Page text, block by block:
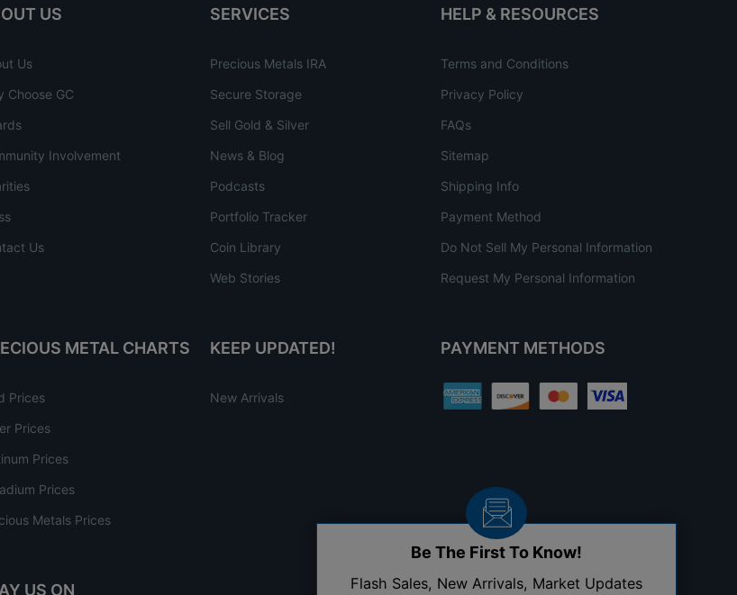
US
Us
Choose GC
Involvement
Us
SERVICES
Precious Metals IRA
Secure Storage
Sell Gold & Silver
News & Blog
Podcasts
Portfolio Tracker
Coin Library
Web Stories
HELP & RESOURCES
Terms and Conditions
Privacy Policy
FAQs
Sitemap
Shipping Info
Payment Method
Do Not Sell My Personal Information
Request My Personal Information
METAL CHARTS
Prices
Prices
Prices
Prices
Metals Prices
KEEP UPDATED!
New Arrivals
PAYMENT METHODS
US ON
Be The First To Know!
Flash Sales, New Arrivals, Market Updates